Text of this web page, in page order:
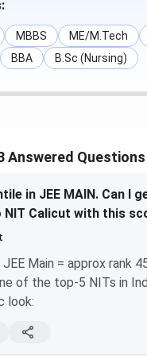
the details ofNIT
below:
First
INR
INR
MBBS ME/M.Tech
BBA B.Sc (Nursing)
Answered Questions
in JEE MAIN. Can I
NIT Calicut with this
Main = approx rank
of the top-5 NITs in
look:
decent chances for civil,